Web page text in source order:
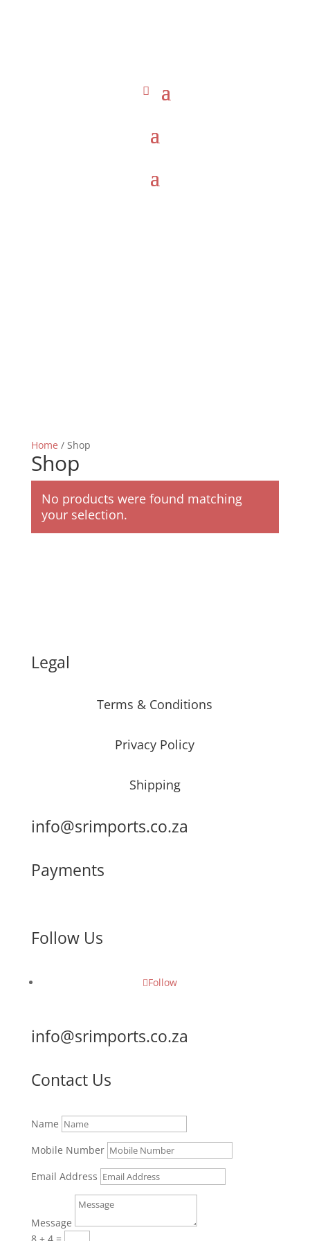
Home / Shop
Shop
No products were found matching
your selection.
Legal
Terms & Conditions
Privacy Policy
Shipping
info@srimports.co.za
Payments
Follow Us
Follow
info@srimports.co.za
Contact Us
Name
Mobile Number
Email Address
Message